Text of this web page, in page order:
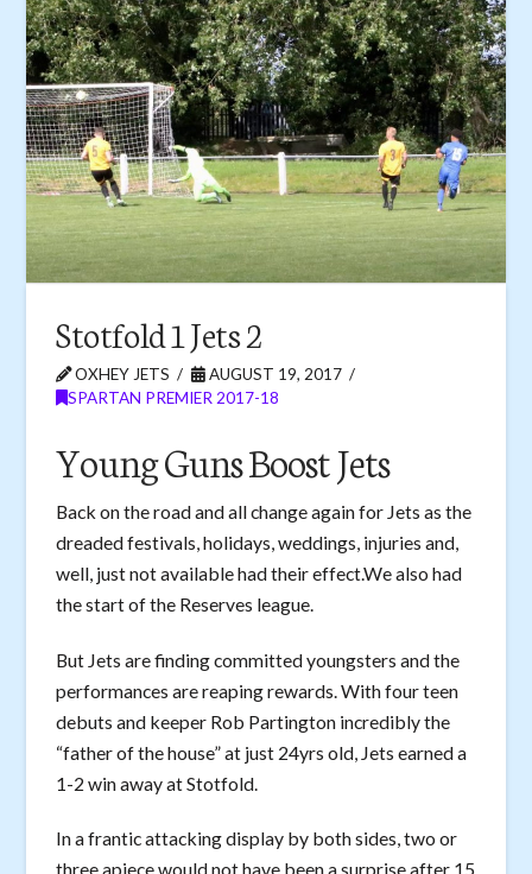
Stotfold 1 Jets 2
OXHEY JETS
AUGUST 19, 2017
SPARTAN PREMIER 2017-18
Young Guns Boost Jets
Back on the road and all change again for Jets as the
dreaded festivals, holidays, weddings, injuries and,
well, just not available had their effect.We also had
the start of the Reserves league.
But Jets are finding committed youngsters and the
performances are reaping rewards. With four teen
debuts and keeper Rob Partington incredibly the
“father of the house” at just 24yrs old, Jets earned a
1-2 win away at Stotfold.
In a frantic attacking display by both sides, two or
three apiece would not have been a surprise after 15